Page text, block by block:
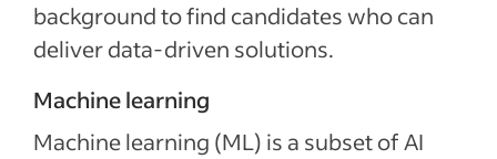
background to find candidates who can
deliver data-driven solutions.
Machine learning
Machine learning (ML) is a subset of AI